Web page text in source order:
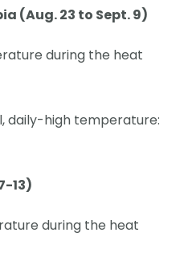
(Aug. 23 to Sept. 9)
during the heat
daily-high temperature:
13)
during the heat